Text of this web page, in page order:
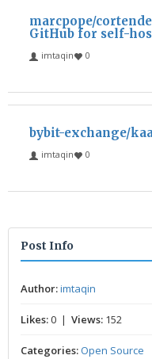
marcpope/
GitHub for self-
imtaqin 0
bybit-exchange/
imtaqin 0
Post Info
Author:imtaqin
Likes:0 | Views: 152
Categories:Open Source